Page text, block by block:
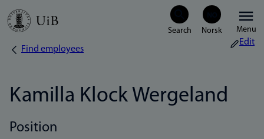
Skip
Menu
Breadcrumb
Find employees
Edit
Kamilla Klock Wergeland
Position